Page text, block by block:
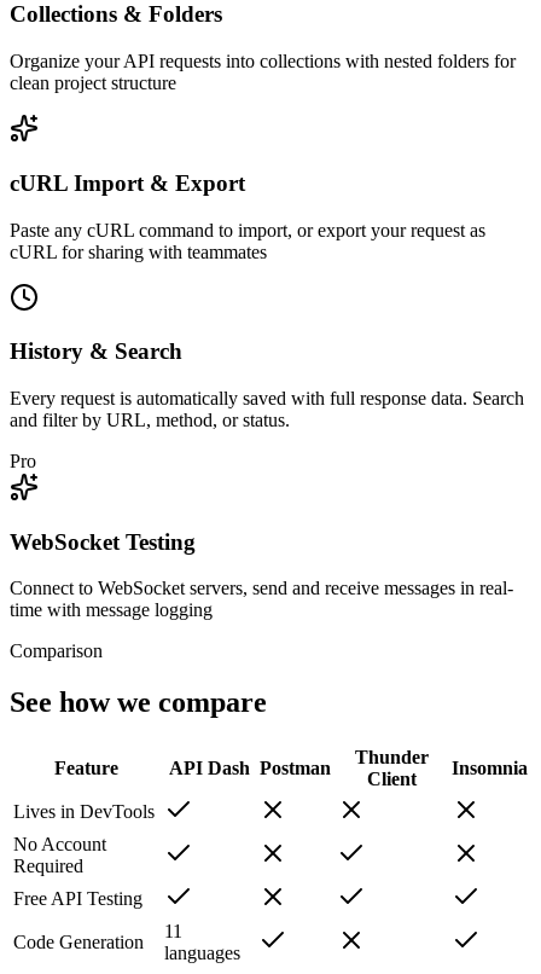
Collections & Folders
Organize your API requests into collections with nested folders for
clean project structure
cURL Import & Export
Paste any cURL command to import, or export your request as
cURL for sharing with teammates
History & Search
Every request is automatically saved with full response data. Search
and filter by URL, method, or status.
Pro
WebSocket Testing
Connect to WebSocket servers, send and receive messages in real-
time with message logging
Comparison
See how we compare
Feature API Dash Postman
Thunder
Client
Insomnia
Lives in DevTools
No Account
Required
Free API Testing
Code Generation
11
languages